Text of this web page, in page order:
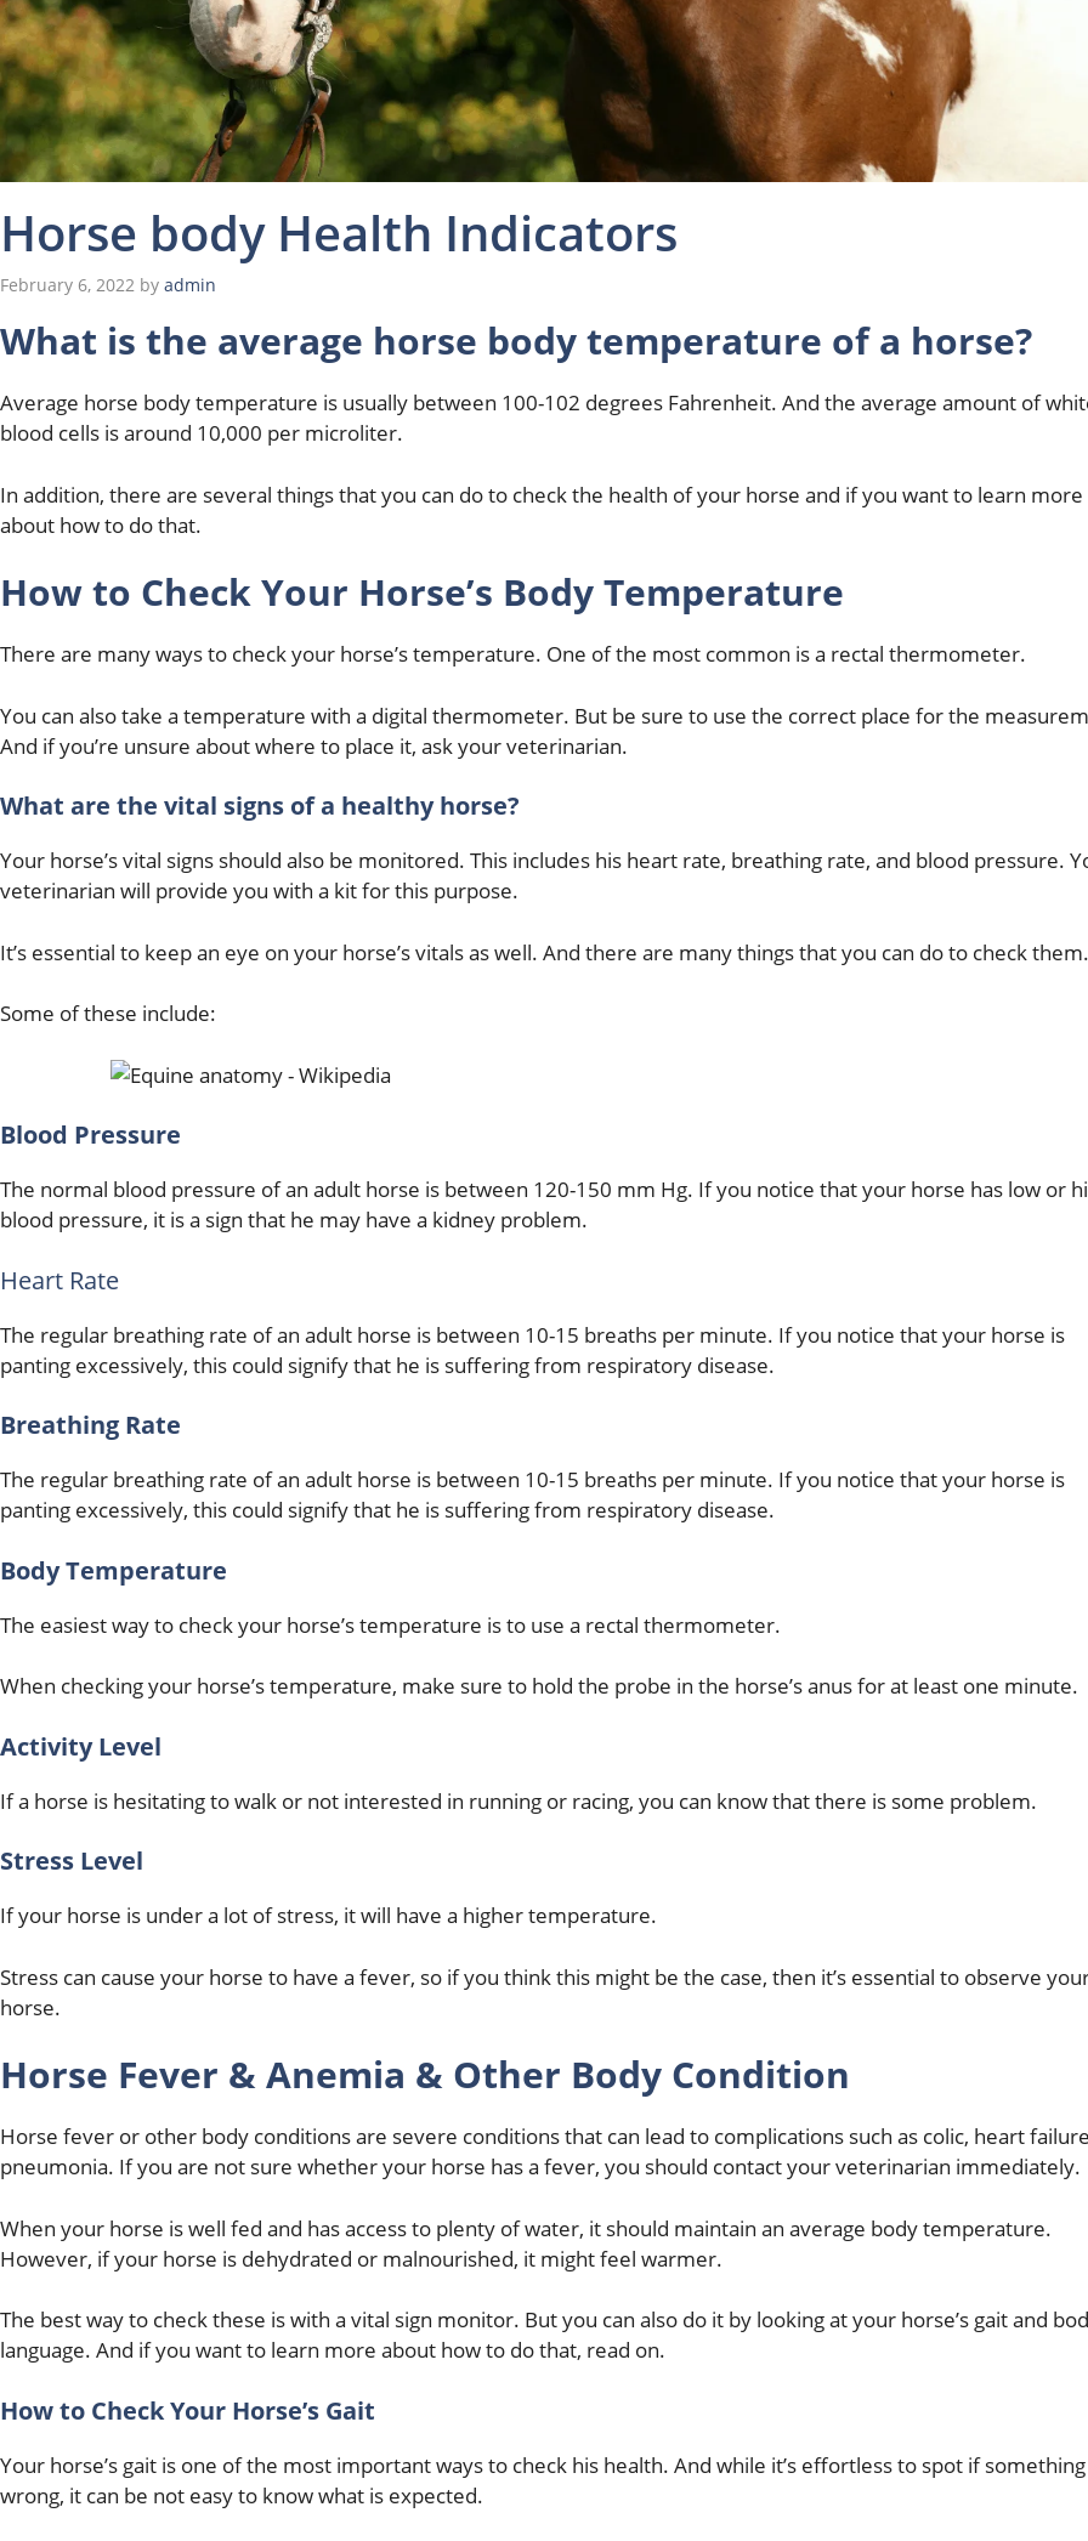
Horse body Health Indicators
February 6, 2022 by admin
What is the average horse body temperature of a horse?
Average horse body temperature is usually between 100-102 degrees Fahrenheit. And the average amount of
blood cells is around 10,000 per microliter.
In addition, there are several things that you can do to check the health of your horse and if you want to learn more
about how to do that.
How to Check Your Horse’s Body Temperature
There are many ways to check your horse’s temperature. One of the most common is a rectal thermometer.
You can also take a temperature with a digital thermometer. But be sure to use the correct place for the
And if you’re unsure about where to place it, ask your veterinarian.
What are the vital signs of a healthy horse?
Your horse’s vital signs should also be monitored. This includes his heart rate, breathing rate, and blood pressure.
veterinarian will provide you with a kit for this purpose.
It’s essential to keep an eye on your horse’s vitals as well. And there are many things that you can do to check them.
Some of these include:
Blood Pressure
The normal blood pressure of an adult horse is between 120-150 mm Hg. If you notice that your horse has low or
blood pressure, it is a sign that he may have a kidney problem.
Heart Rate
The regular breathing rate of an adult horse is between 10-15 breaths per minute. If you notice that your horse is
panting excessively, this could signify that he is suffering from respiratory disease.
Breathing Rate
The regular breathing rate of an adult horse is between 10-15 breaths per minute. If you notice that your horse is
panting excessively, this could signify that he is suffering from respiratory disease.
Body Temperature
The easiest way to check your horse’s temperature is to use a rectal thermometer.
When checking your horse’s temperature, make sure to hold the probe in the horse’s anus for at least one minute.
Activity Level
If a horse is hesitating to walk or not interested in running or racing, you can know that there is some problem.
Stress Level
If your horse is under a lot of stress, it will have a higher temperature.
Stress can cause your horse to have a fever, so if you think this might be the case, then it’s essential to observe
horse.
Horse Fever & Anemia & Other Body Condition
Horse fever or other body conditions are severe conditions that can lead to complications such as colic, heart
pneumonia. If you are not sure whether your horse has a fever, you should contact your veterinarian immediately.
When your horse is well fed and has access to plenty of water, it should maintain an average body temperature.
However, if your horse is dehydrated or malnourished, it might feel warmer.
The best way to check these is with a vital sign monitor. But you can also do it by looking at your horse’s gait and
language. And if you want to learn more about how to do that, read on.
How to Check Your Horse’s Gait
Your horse’s gait is one of the most important ways to check his health. And while it’s effortless to spot if
wrong, it can be not easy to know what is expected.